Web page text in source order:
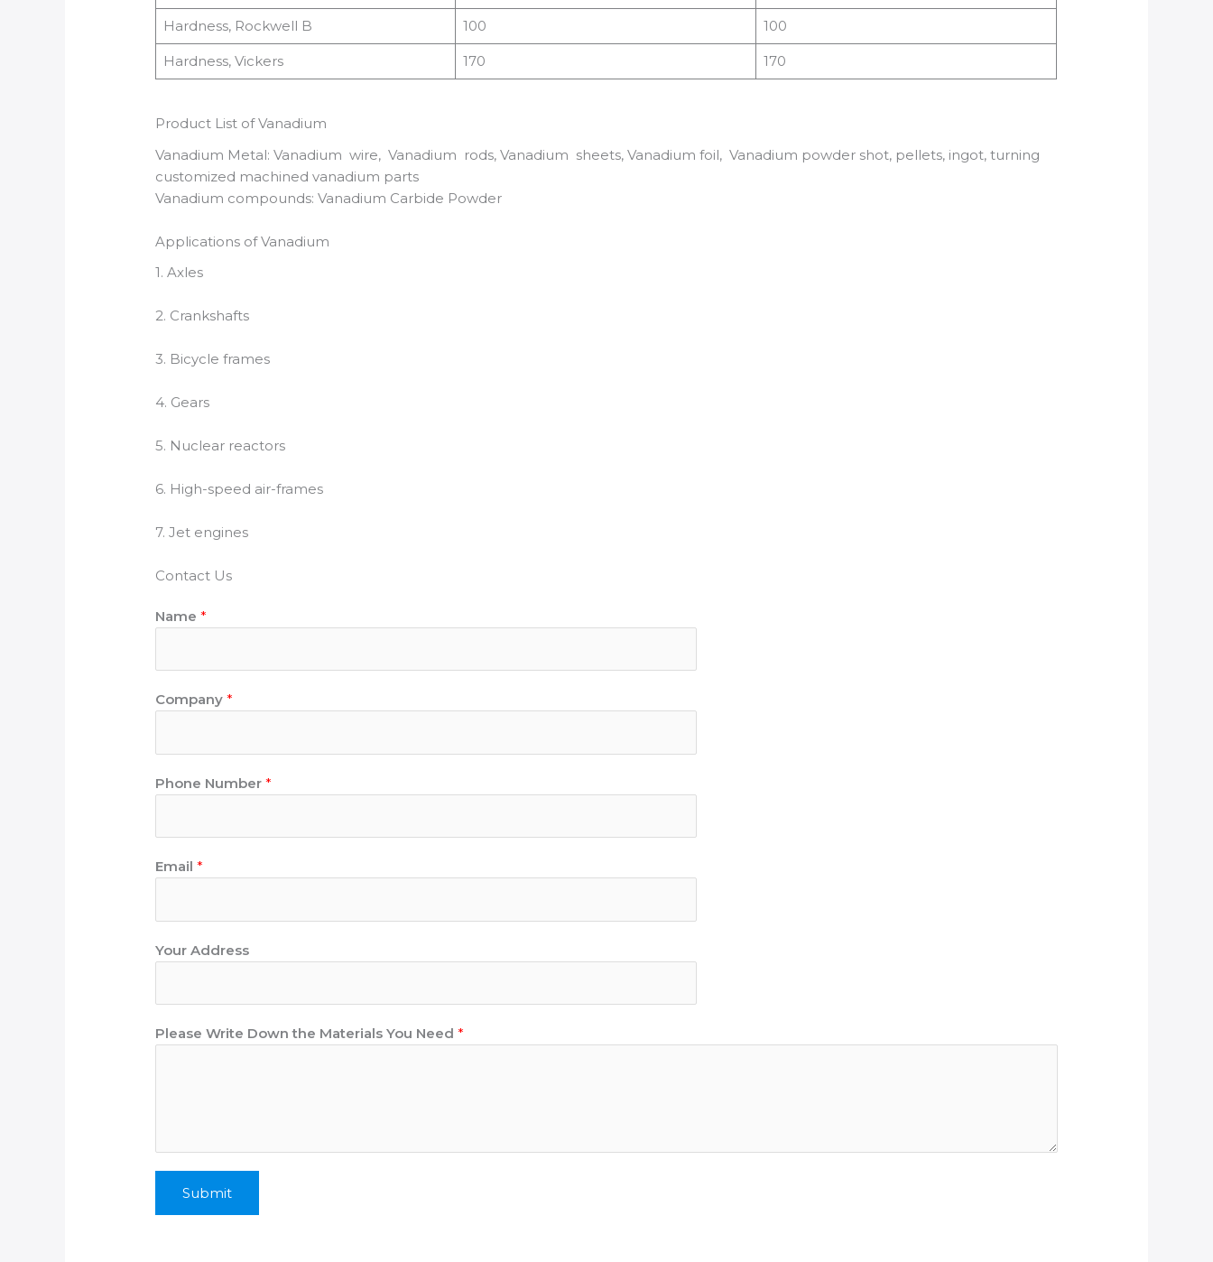
Hardness, Rockwell B 100 100
Hardness, Vickers 170 170
Product List of Vanadium
Vanadium Metal: Vanadium wire, Vanadium rods, Vanadium sheets, Vanadium foil, Vanadium powder shot, pellets, ingot, turning
customized machined vanadium parts
Vanadium compounds: Vanadium Carbide Powder
Applications of Vanadium
1. Axles
2. Crankshafts
3. Bicycle frames
4. Gears
5. Nuclear reactors
6. High-speed air-frames
7. Jet engines
Contact Us
Name*
Company*
Phone Number*
Email*
a
e
A
d
s
Your Address
Please Write Down the Materials You Need*
Submit